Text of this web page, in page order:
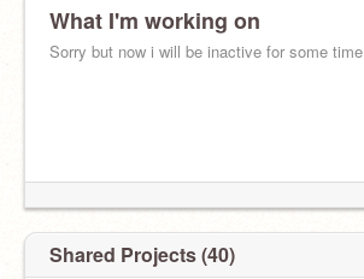
What I'm working on
Sorry but now i will be inactive for some time
Shared Projects (40)